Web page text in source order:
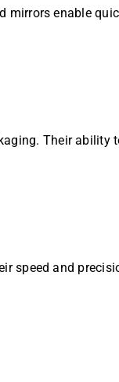
enable
Their ability
speed and